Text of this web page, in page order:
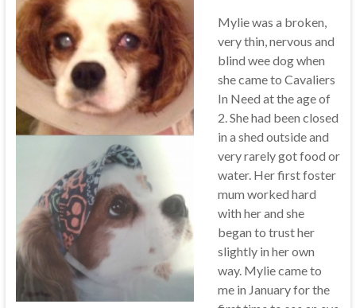
Mylie was a broken,
very thin, nervous and
blind wee dog when
she came to Cavaliers
In Need at the age of
2. She had been closed
in a shed outside and
very rarely got food or
water. Her first foster
mum worked hard
with her and she
began to trust her
slightly in her own
way. Mylie came to
me in January for the